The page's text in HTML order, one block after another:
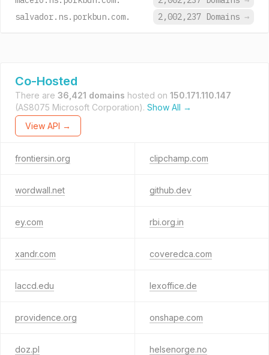
salvador.ns.porkbun.com.
2,002,237 Domains →
Co-Hosted
There are 36,421 domains hosted on 150.171.110.147
(AS8075 Microsoft Corporation). Show All →
View API →
frontiersin.org clipchamp.com
wordwall.net github.dev
ey.com rbi.org.in
xandr.com coveredca.com
laccd.edu lexoffice.de
providence.org onshape.com
doz.pl helsenorge.no